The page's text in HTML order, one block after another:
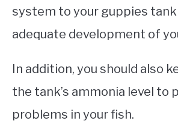
system to your guppies
adequate development of
In addition, you should also
the tank’s ammonia level to
problems in your fish.